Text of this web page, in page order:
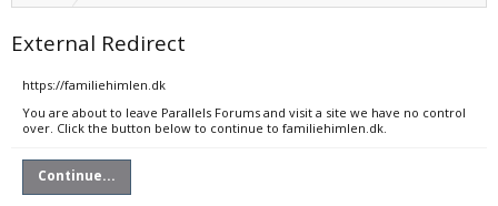
External Redirect
https://familiehimlen.dk
You are about to leave Parallels Forums and visit a site we have no control
over. Click the button below to continue to familiehimlen.dk.
Continue...